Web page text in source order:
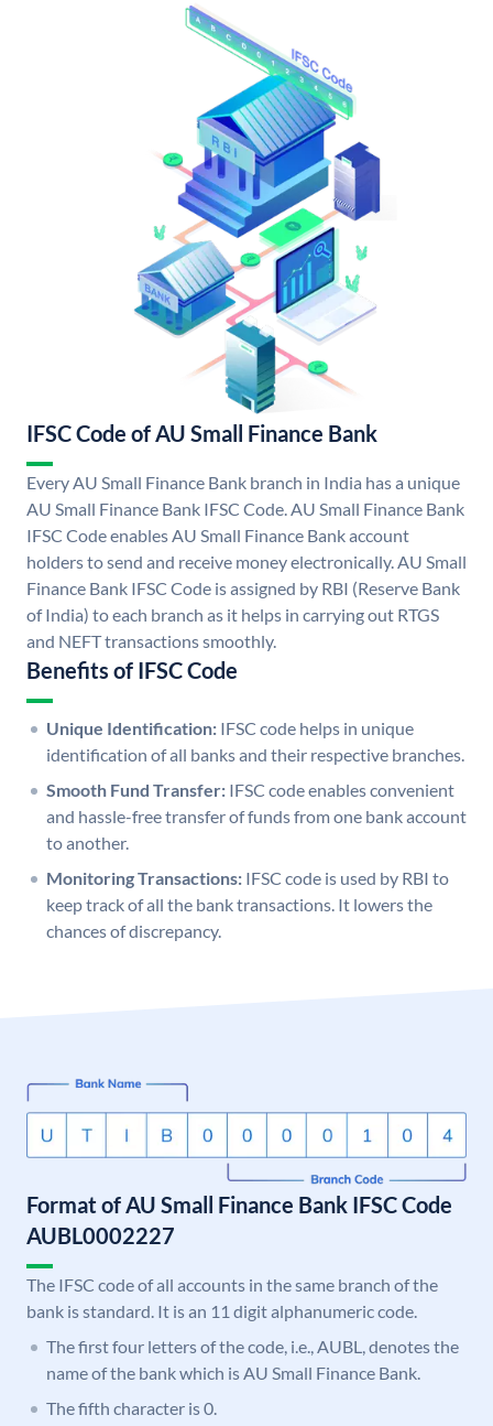
IFSC Code of AU Small Finance Bank
Every AU Small Finance Bank branch in India has a unique
AU Small Finance Bank IFSC Code. AU Small Finance Bank
IFSC Code enables AU Small Finance Bank account
holders to send and receive money electronically. AU Small
Finance Bank IFSC Code is assigned by RBI (Reserve Bank
of India) to each branch as it helps in carrying out RTGS
and NEFT transactions smoothly.
Benefits of IFSC Code
Unique Identification: IFSC code helps in unique
identification of all banks and their respective branches.
Smooth Fund Transfer: IFSC code enables convenient
and hassle-free transfer of funds from one bank account
to another.
Monitoring Transactions: IFSC code is used by RBI to
keep track of all the bank transactions. It lowers the
chances of discrepancy.
Format of AU Small Finance Bank IFSC Code
AUBL0002227
The IFSC code of all accounts in the same branch of the
bank is standard. It is an 11 digit alphanumeric code.
The first four letters of the code, i.e., AUBL, denotes the
name of the bank which is AU Small Finance Bank.
The fifth character is 0.